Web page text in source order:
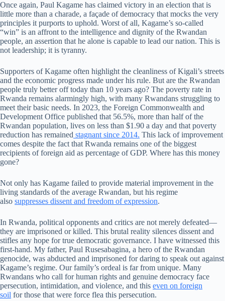
Once again, Paul Kagame has claimed victory in an election that is
little more than a charade, a façade of democracy that mocks the very
principles it purports to uphold. Worst of all, Kagame’s so-called
“win” is an affront to the intelligence and dignity of the Rwandan
people, an assertion that he alone is capable to lead our nation. This is
not leadership; it is tyranny.
Supporters of Kagame often highlight the cleanliness of Kigali’s streets
and the economic progress made under his rule. But are the Rwandan
people truly better off today than 10 years ago? The poverty rate in
Rwanda remains alarmingly high, with many Rwandans struggling to
meet their basic needs. In 2023, the Foreign Commonwealth and
Development Office published that 56.5%, more than half of the
Rwandan population, lives on less than $1.90 a day and that poverty
reduction has remained stagnant since 2014. This lack of improvement
comes despite the fact that Rwanda remains one of the biggest
recipients of foreign aid as percentage of GDP. Where has this money
gone?
Not only has Kagame failed to provide material improvement in the
living standards of the average Rwandan, but his regime
also suppresses dissent and freedom of expression.
In Rwanda, political opponents and critics are not merely defeated—
they are imprisoned or killed. This brutal reality silences dissent and
stifles any hope for true democratic governance. I have witnessed this
first-hand. My father, Paul Rusesabagina, a hero of the Rwandan
genocide, was abducted and imprisoned for daring to speak out against
Kagame’s regime. Our family’s ordeal is far from unique. Many
Rwandans who call for human rights and genuine democracy face
persecution, intimidation, and violence, and this even on foreign
soil for those that were force flea this persecution.